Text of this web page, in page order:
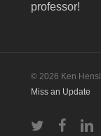
professor!
© 2026 Ken
Miss an Update
twitter facebook